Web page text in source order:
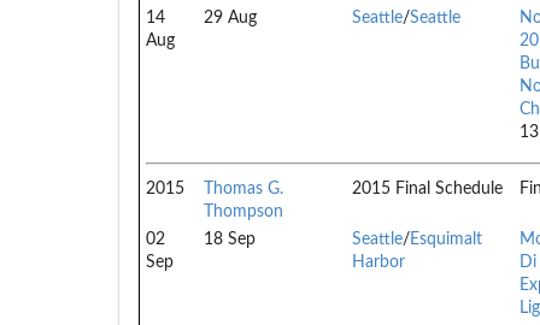
14
Aug
29 Aug Seattle/Seattle
2015
Thomas G.
Thompson
2015 Final Schedule
02
Sep
18 Sep Seattle/ Esquimalt
Harbor